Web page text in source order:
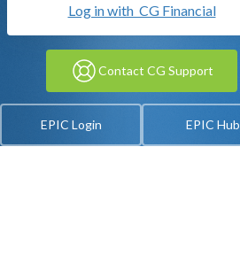
Log in with CG Financial
Contact CG Support
EPIC Login EPIC Hub